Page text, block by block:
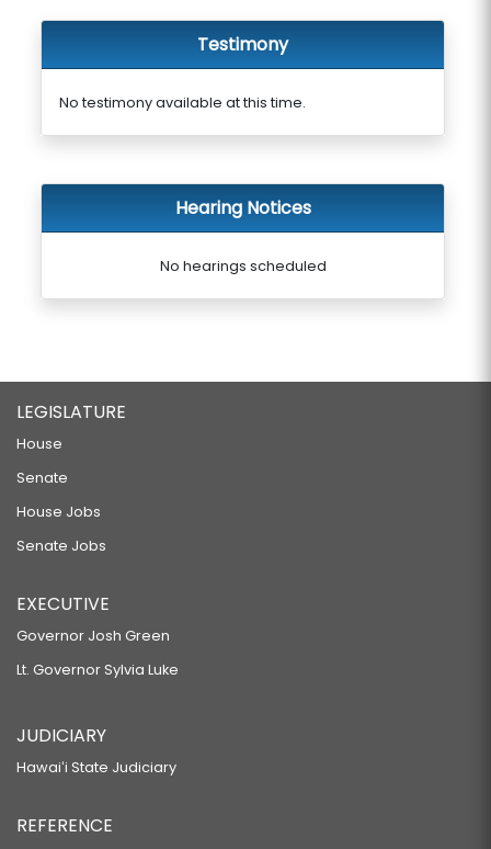
Testimony
No testimony available at this time.
Hearing Notices
No hearings scheduled
LEGISLATURE
House
Senate
House Jobs
Senate Jobs
EXECUTIVE
Governor Josh Green
Lt. Governor Sylvia Luke
JUDICIARY
Hawaiʻi State Judiciary
REFERENCE